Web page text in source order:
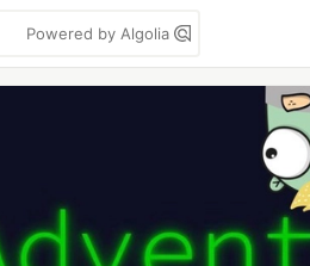
Powered by Algolia